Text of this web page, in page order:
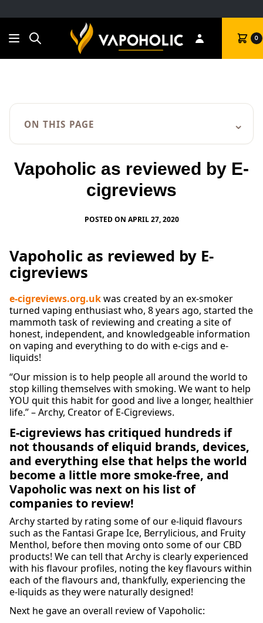
Search Cart 0
ON THIS PAGE ⌄
Vapoholic as reviewed by E-
cigreviews
POSTED ON APRIL 27, 2020
Vapoholic as reviewed by E-
cigreviews
e-cigreviews.org.ukwas created by an ex-smoker
turned vaping enthusiast who, 8 years ago, started the
mammoth task of reviewing and creating a site of
honest, independent, and knowledgeable information
on vaping and everything to do with e-cigs and e-
liquids!
“Our mission is to help people all around the world to
stop killing themselves with smoking. We want to help
YOU quit this habit for good and live a longer, healthier
life.” – Archy, Creator of E-Cigreviews.
E-cigreviews has critiqued hundreds if
not thousands of eliquid brands, devices,
and everything else that helps the world
become a little more smoke-free, and
Vapoholic was next on his list of
companies to review!
Archy started by rating some of our e-liquid flavours
such as the Fantasi Grape Ice, Berrylicious, and Fruity
Menthol, before then moving onto some of our CBD
products! We can tell that Archy is clearly experienced
with his flavour profiles, noting the key flavours within
each of the flavours and, thankfully, experiencing the
e-liquids as they were naturally designed!
Next he gave an overall review of Vapoholic: